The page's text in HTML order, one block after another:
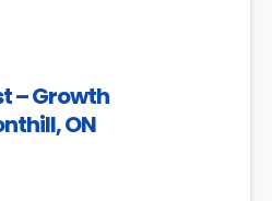
– Growth
ON